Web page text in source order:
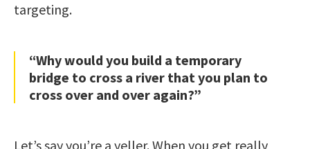
targeting.
“Why would you build a temporary
bridge to cross a river that you plan to
cross over and over again?”
Let’s say you’re a yeller. When you get really